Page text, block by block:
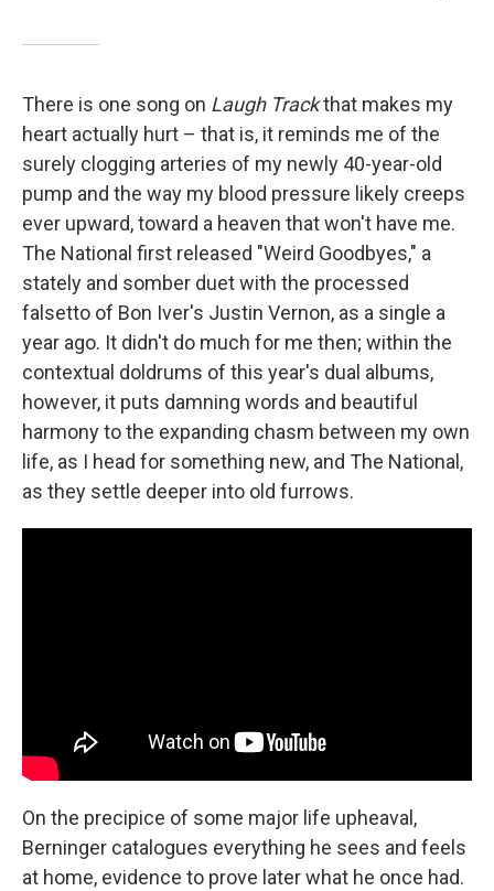
There is one song on Laugh Trackthat makes my
heart actually hurt – that is, it reminds me of the
surely clogging arteries of my newly 40-year-old
pump and the way my blood pressure likely creeps
ever upward, toward a heaven that won't have me.
The National first released "Weird Goodbyes," a
stately and somber duet with the processed
falsetto of Bon Iver's Justin Vernon, as a single a
year ago. It didn't do much for me then; within the
contextual doldrums of this year's dual albums,
however, it puts damning words and beautiful
harmony to the expanding chasm between my own
life, as I head for something new, and The National,
as they settle deeper into old furrows.
On the precipice of some major life upheaval,
Berninger catalogues everything he sees and feels
at home, evidence to prove later what he once had.